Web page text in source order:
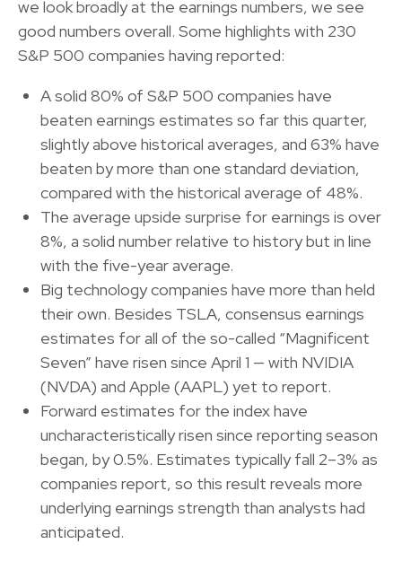
we look broadly at the earnings numbers, we see
good numbers overall. Some highlights with 230
S&P 500 companies having reported:
A solid 80% of S&P 500 companies have
beaten earnings estimates so far this quarter,
slightly above historical averages, and 63% have
beaten by more than one standard deviation,
compared with the historical average of 48%.
The average upside surprise for earnings is over
8%, a solid number relative to history but in line
with the five-year average.
Big technology companies have more than held
their own. Besides TSLA, consensus earnings
estimates for all of the so-called “Magnificent
Seven” have risen since April 1 — with NVIDIA
(NVDA) and Apple (AAPL) yet to report.
Forward estimates for the index have
uncharacteristically risen since reporting season
began, by 0.5%. Estimates typically fall 2–3% as
companies report, so this result reveals more
underlying earnings strength than analysts had
anticipated.